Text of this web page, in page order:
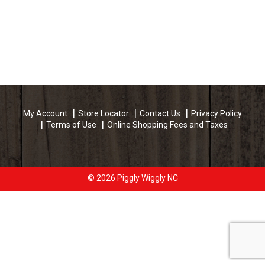
My Account Store Locator Contact Us
Privacy Policy
Terms of Use
Online Shopping Fees and Taxes
© 2026 Piggly Wiggly NC